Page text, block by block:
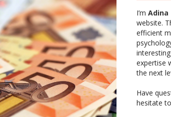
I’m Adina
website.
efficient
expertise
the next
Have
hesitate